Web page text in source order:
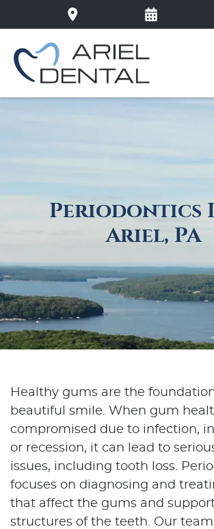
Periodontics
Ariel, PA
Healthy gums are the
beautiful smile. When gum
compromised due to infection,
or recession, it can lead to
issues, including tooth loss.
focuses on diagnosing and
that affect the gums and
structures of the teeth. Our